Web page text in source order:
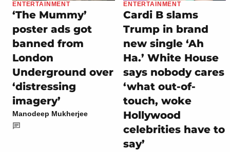
ENTERTAINMENT
‘The Mummy’
poster ads got
banned from
London
Underground over
‘distressing
imagery’
Manodeep Mukherjee
ENTERTAINMENT
Cardi B slams
Trump in brand
new single ‘Ah
Ha.’ White House
says nobody cares
‘what out-of-
touch, woke
Hollywood
celebrities have to
say’